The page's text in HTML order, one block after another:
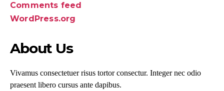
Comments feed
WordPress.org
About Us
Vivamus consectetuer risus tortor consectur. Integer nec odio
praesent libero cursus ante dapibus.